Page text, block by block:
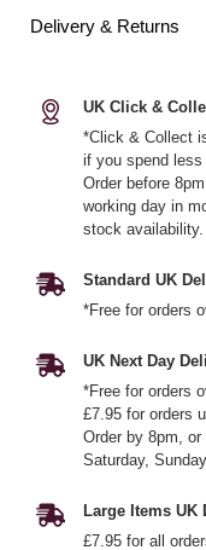
Delivery & Returns
UK Click &
*Click & Collect
if you spend less
Order before
working day in
stock availability.
Standard UK
*Free for orders
UK Next Day
*Free for orders
£7.95 for orders
Order by 8pm,
Saturday,
Large Items UK
£7.95 for all